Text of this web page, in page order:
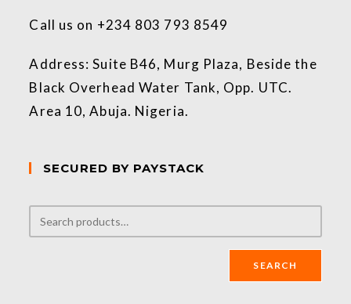
Call us on +234 803 793 8549
Address: Suite B46, Murg Plaza, Beside the
Black Overhead Water Tank, Opp. UTC.
Area 10, Abuja. Nigeria.
SECURED BY PAYSTACK
SEARCH